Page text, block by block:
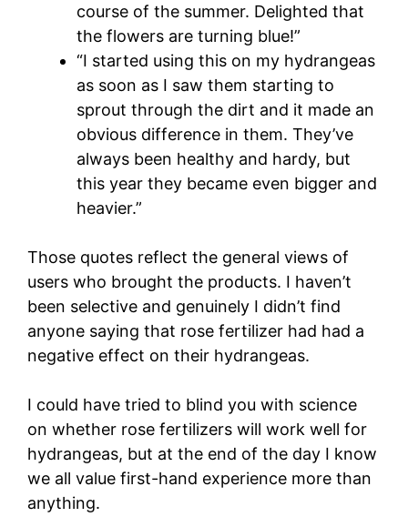
course of the summer. Delighted that
the flowers are turning blue!”
“I started using this on my hydrangeas
as soon as I saw them starting to
sprout through the dirt and it made an
obvious difference in them. They’ve
always been healthy and hardy, but
this year they became even bigger and
heavier.”
Those quotes reflect the general views of
users who brought the products. I haven’t
been selective and genuinely I didn’t find
anyone saying that rose fertilizer had had a
negative effect on their hydrangeas.
I could have tried to blind you with science
on whether rose fertilizers will work well for
hydrangeas, but at the end of the day I know
we all value first-hand experience more than
anything.